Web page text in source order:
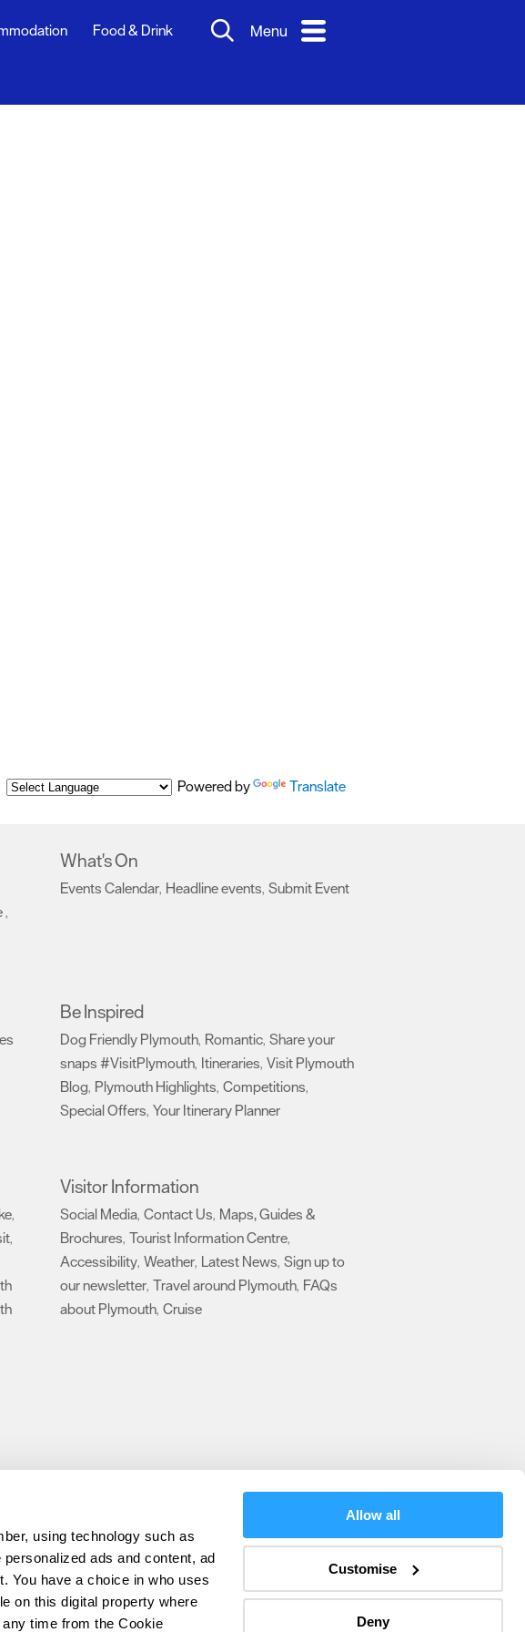
using technology such as
ads and content, ad
You have a choice in who uses
on this digital property where
time from the Cookie
Allow all
Customise
Deny
Food & Drink Menu
Powered by Translate
,
What's On
Events Calendar, Headline events, Submit Event
Be Inspired
Dog Friendly Plymouth, Romantic, Share your
snaps #VisitPlymouth, Itineraries, Visit Plymouth
Blog, Plymouth Highlights, Competitions,
Special Offers, Your Itinerary Planner
,
,
Visitor Information
Social Media, Contact Us, Maps, Guides &
Brochures, Tourist Information Centre,
Accessibility, Weather, Latest News, Sign up to
our newsletter, Travel around Plymouth, FAQs
about Plymouth, Cruise
Data Protection Policy
Members